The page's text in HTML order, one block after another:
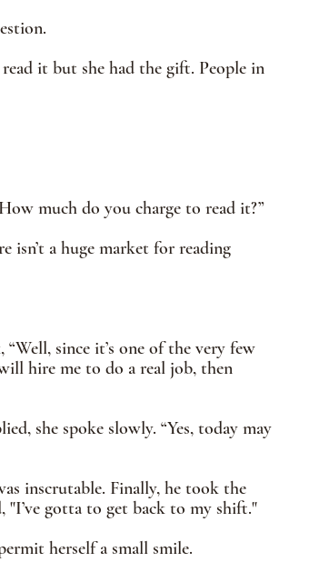
it but she had the gift. People in
much do you charge to read it?”
isn’t a huge market for reading
since it’s one of the very few
hire me to do a real job, then
she spoke slowly. “Yes, today may
inscrutable. Finally, he took the
"I’ve gotta to get back to my shift."
herself a small smile.